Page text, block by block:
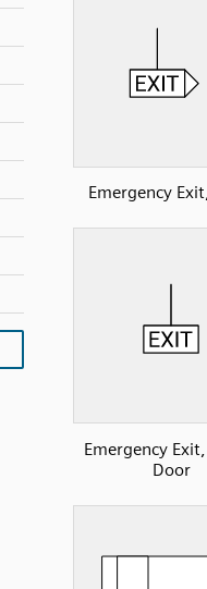
Emergency
Emergency
Door